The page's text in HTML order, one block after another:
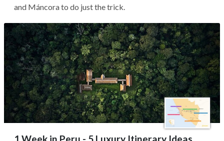
and Máncora to do just the trick.